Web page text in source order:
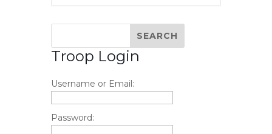
Troop Login
Username or Email:
Password: